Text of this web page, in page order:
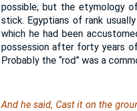
possible; but the etymology
stick. Egyptians of rank
which he had been
possession after forty years
Probably the “rod” was a
And he said, Cast it on the